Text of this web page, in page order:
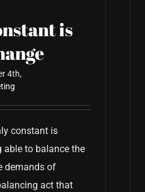
is
4th,
constant is
able to balance the
demands of
act that